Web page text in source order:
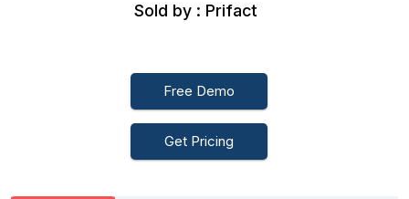
Sold by : Prifact
Free Demo
Get Pricing